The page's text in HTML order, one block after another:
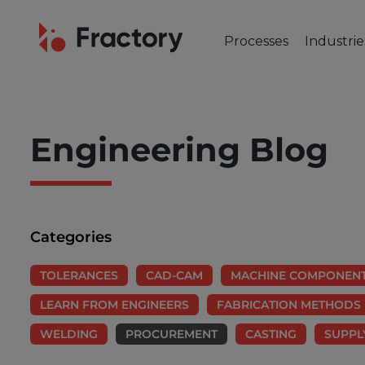
Processes
Plasma Cutting
Engineering Blog
Categories
TOLERANCES CAD-CAM MACHINE
LEARN FROM ENGINEERS
FABRICATION METHODS
WELDING
PROCUREMENT CASTING